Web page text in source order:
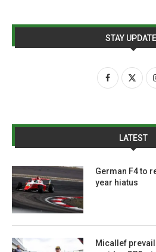
STAY
LATEST
German F4 to
year hiatus
Micallef